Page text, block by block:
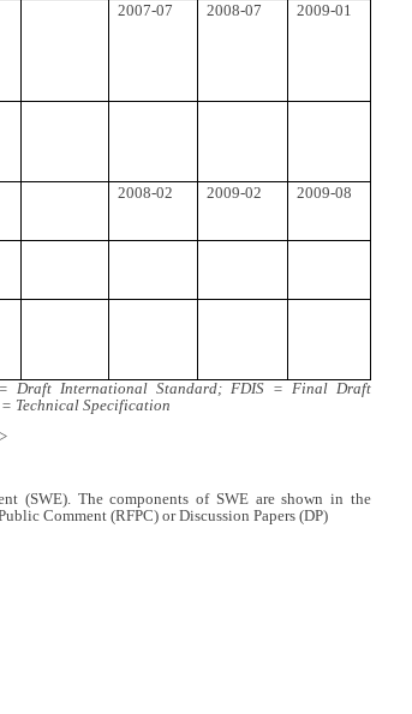
2007-07 2008-07 2009-01
2008-02 2009-02 2009-08
Draft International Standard; FDIS = Final Draft
Technical Specification
>
(SWE). The components of SWE are shown in the
Comment (RFPC) or Discussion Papers (DP)